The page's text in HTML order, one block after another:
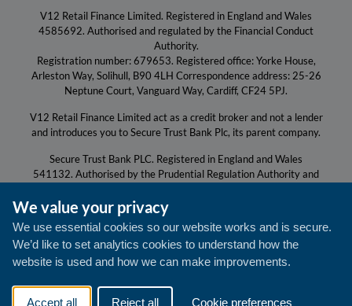
We value your privacy
We use essential cookies so our website works and is secure.
We’d like to set analytics cookies to understand how the
website is used and how we can make improvements.
Accept all Reject all Cookie preferences
V12 Retail Finance Limited. Registered in England and Wales
4585692. Authorised and regulated by the Financial Conduct
Authority.
Registration number: 679653. Registered office: Yorke House,
Arleston Way, Solihull, B90 4LH Correspondence address: 25-26
Neptune Court, Vanguard Way, Cardiff, CF24 5PJ.
V12 Retail Finance Limited act as a credit broker and not a lender
and introduces you to Secure Trust Bank Plc, its parent company.
Secure Trust Bank PLC. Registered in England and Wales
541132. Authorised by the Prudential Regulation Authority and
Regulation Authority.
Registration number: 204550. Registered Office for both: Yorke
House, Arleston Way, Solihull, B90 4LH.
V12 Retail Finance is a trading name of Secure Trust Bank PLC.
improve the quality of our service and for your protection and